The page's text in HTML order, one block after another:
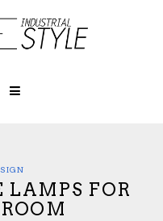
First Name*
LAMPS FOR